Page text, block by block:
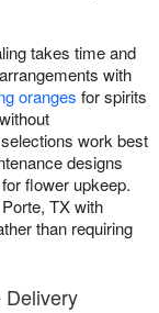
takes time and
with
oranges for spirits
work best
designs
flower upkeep.
TX with
than requiring
Delivery